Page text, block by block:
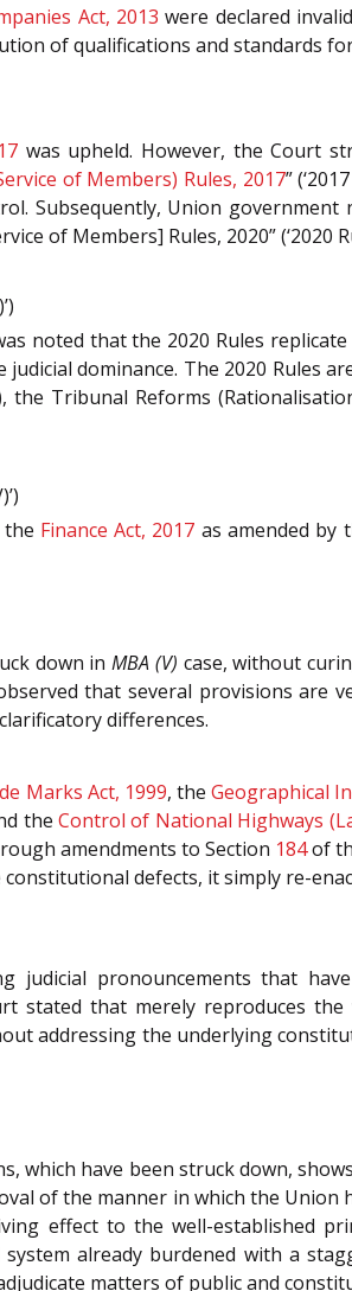
Act, 2013 were declared
of qualifications and standards
was upheld. However, the Court
of Members) Rules, 2017”
Subsequently, Union
of Members] Rules, 2020” (‘2020
noted that the 2020 Rules
dominance. The 2020 Rules
Tribunal Reforms
Finance Act, 2017 as amended by
down inMBA (V) case, without
that several provisions are
differences.
Marks Act, 1999, the Geographical
theControl of National Highways
amendments to Section 184of
defects, it simply re-
pronouncements that
stated that merely reproduces
addressing the underlying
which have been struck down,
of the manner in which the
effect to the well-established
already burdened with a
matters of public and